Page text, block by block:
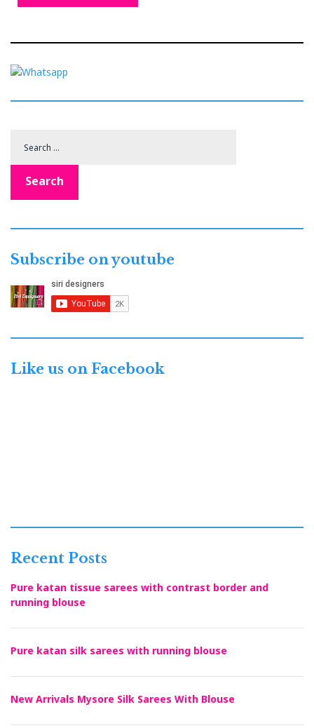
Search
Subscribe on youtube
Like us on Facebook
Recent Posts
Pure katan tissue sarees with contrast border and
running blouse
Pure katan silk sarees with running blouse
New Arrivals Mysore Silk Sarees With Blouse